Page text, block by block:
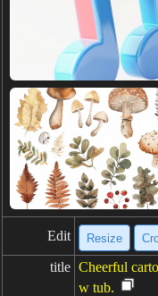
Edit Resize
title Cheerful
w tub.